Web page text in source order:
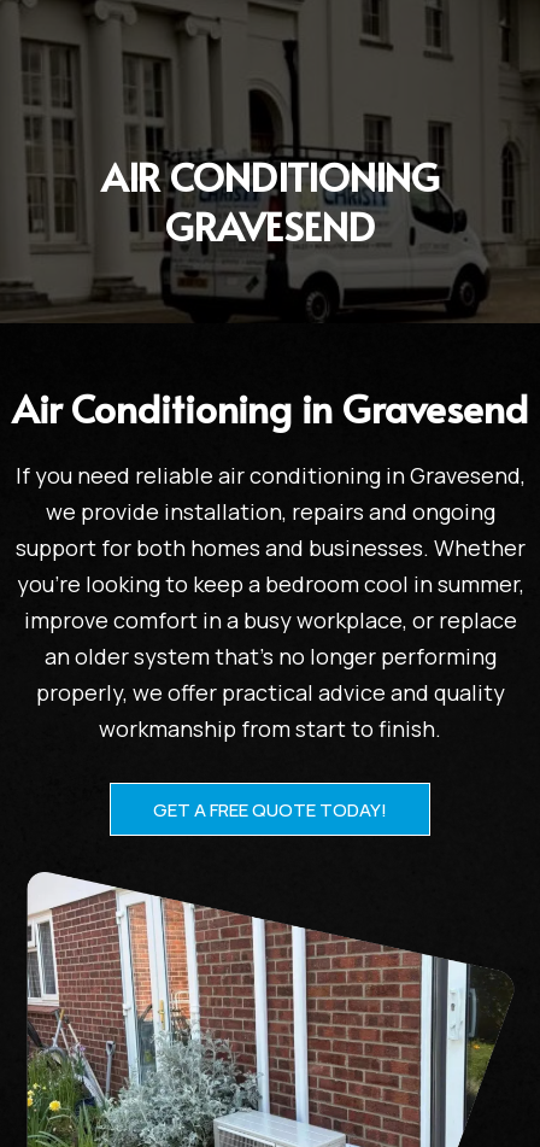
AIR CONDITIONING
GRAVESEND
Air Conditioning in Gravesend
If you need reliable air conditioning in Gravesend,
we provide installation, repairs and ongoing
support for both homes and businesses. Whether
you’re looking to keep a bedroom cool in summer,
improve comfort in a busy workplace, or replace
an older system that’s no longer performing
properly, we offer practical advice and quality
workmanship from start to finish.
GET A FREE QUOTE TODAY!